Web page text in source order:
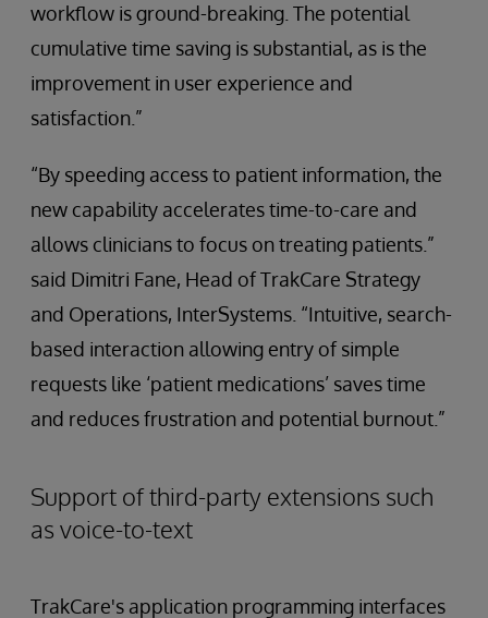
workflow is ground-breaking. The potential
cumulative time saving is substantial, as is the
improvement in user experience and
satisfaction.”
“By speeding access to patient information, the
new capability accelerates time-to-care and
allows clinicians to focus on treating patients.”
said Dimitri Fane, Head of TrakCare Strategy
and Operations, InterSystems. “Intuitive, search-
based interaction allowing entry of simple
requests like ‘patient medications’ saves time
and reduces frustration and potential burnout.”
Support of third-party extensions such
as voice-to-text
TrakCare's application programming interfaces